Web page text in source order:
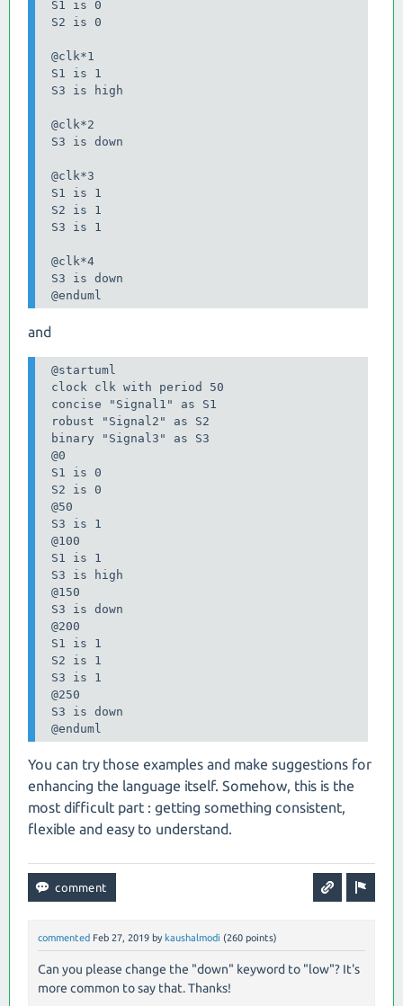
S1 is 0
S2 is 0
@clk*1
S1 is 1
S3 is high
@clk*2
S3 is down
@clk*3
S1 is 1
S2 is 1
S3 is 1
@clk*4
S3 is down
@enduml
and
@startuml
clock clk with period 50
concise "Signal1" as S1
robust "Signal2" as S2
binary "Signal3" as S3
@0
S1 is 0
S2 is 0
@50
S3 is 1
@100
S1 is 1
S3 is high
@150
S3 is down
@200
S1 is 1
S2 is 1
S3 is 1
@250
S3 is down
@enduml
You can try those examples and make suggestions for
enhancing the language itself. Somehow, this is the
most difficult part : getting something consistent,
flexible and easy to understand.
commented Feb 27, 2019 by kaushalmodi (260 points)
Can you please change the "down" keyword to "low"? It's
more common to say that. Thanks!